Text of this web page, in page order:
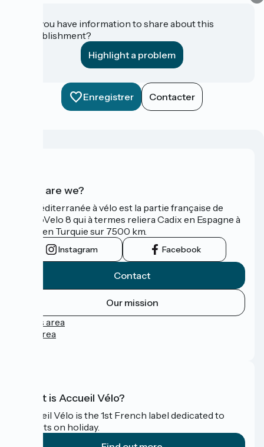
Do you have information to share about this
establishment?
Highlight a problem
Enregistrer Contacter
Who are we?
La Méditerranée à vélo est la partie française de
l'EuroVelo 8 qui à termes reliera Cadix en Espagne à
Izmir en Turquie sur 7500 km.
Instagram Facebook
Contact
Our mission
Press area
Pro area
What is Accueil Vélo?
Accueil Vélo is the 1st French label dedicated to
cyclists on holiday.